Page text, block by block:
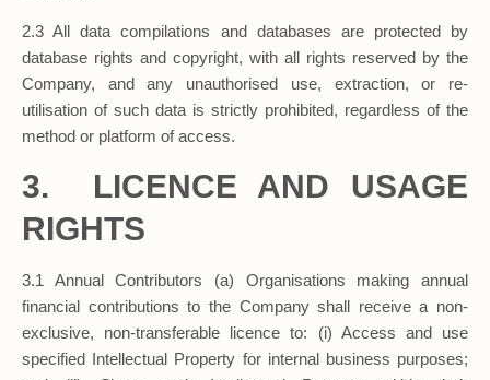
2.3 All data compilations and databases are protected by
database rights and copyright, with all rights reserved by the
Company, and any unauthorised use, extraction, or re-
utilisation of such data is strictly prohibited, regardless of the
method or platform of access.
3. LICENCE AND USAGE
RIGHTS
3.1 Annual Contributors (a) Organisations making annual
financial contributions to the Company shall receive a non-
exclusive, non-transferable licence to: (i) Access and use
specified Intellectual Property for internal business purposes;